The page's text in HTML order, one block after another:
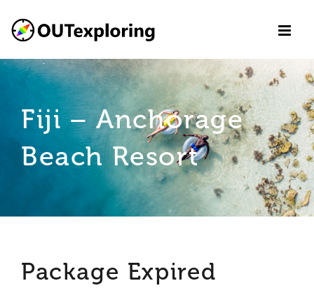
content
Fiji – Anchorage
Beach Resort
Package Expired